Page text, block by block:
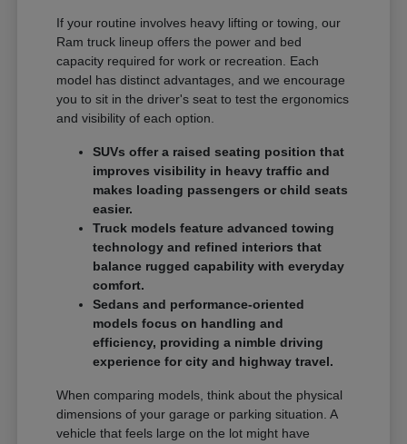
If your routine involves heavy lifting or towing, our
Ram truck lineup offers the power and bed
capacity required for work or recreation. Each
model has distinct advantages, and we encourage
you to sit in the driver's seat to test the ergonomics
and visibility of each option.
SUVs offer a raised seating position that
improves visibility in heavy traffic and
makes loading passengers or child seats
easier.
Truck models feature advanced towing
technology and refined interiors that
balance rugged capability with everyday
comfort.
Sedans and performance-oriented
models focus on handling and
efficiency, providing a nimble driving
experience for city and highway travel.
When comparing models, think about the physical
dimensions of your garage or parking situation. A
vehicle that feels large on the lot might have